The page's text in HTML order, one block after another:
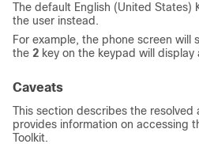
The default English (United States)
the user instead.
For example, the phone screen will
the 2 key on the keypad will display
Caveats
This section describes the resolved
provides information on accessing
Toolkit.